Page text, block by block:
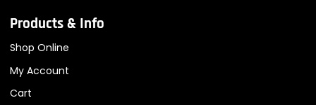
Products & Info
Shop Online
My Account
Cart